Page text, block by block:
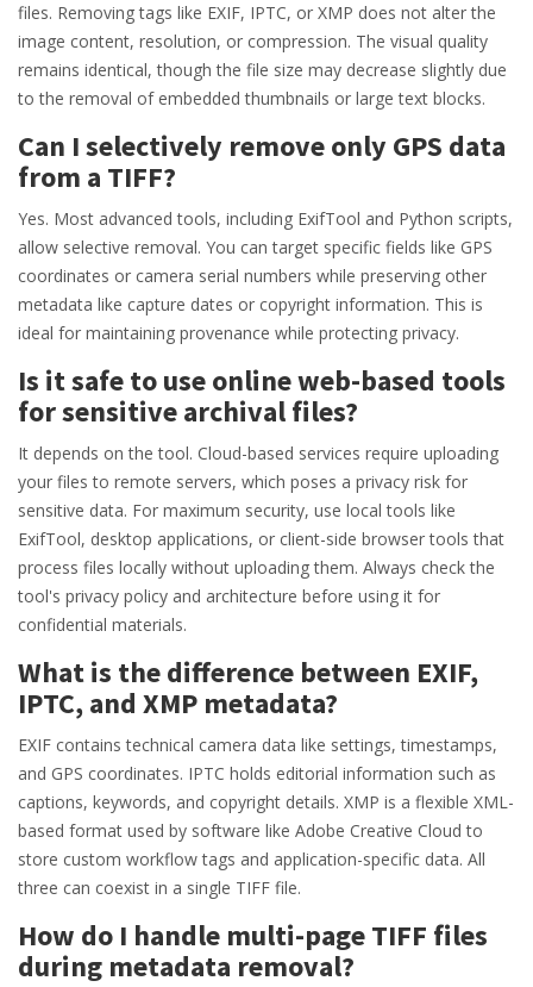
files. Removing tags like EXIF, IPTC, or XMP does not alter the
image content, resolution, or compression. The visual quality
remains identical, though the file size may decrease slightly due
to the removal of embedded thumbnails or large text blocks.
Can I selectively remove only GPS data
from a TIFF?
Yes. Most advanced tools, including ExifTool and Python scripts,
allow selective removal. You can target specific fields like GPS
coordinates or camera serial numbers while preserving other
metadata like capture dates or copyright information. This is
ideal for maintaining provenance while protecting privacy.
Is it safe to use online web-based tools
for sensitive archival files?
It depends on the tool. Cloud-based services require uploading
your files to remote servers, which poses a privacy risk for
sensitive data. For maximum security, use local tools like
ExifTool, desktop applications, or client-side browser tools that
process files locally without uploading them. Always check the
tool's privacy policy and architecture before using it for
confidential materials.
What is the difference between EXIF,
IPTC, and XMP metadata?
EXIF contains technical camera data like settings, timestamps,
and GPS coordinates. IPTC holds editorial information such as
captions, keywords, and copyright details. XMP is a flexible XML-
based format used by software like Adobe Creative Cloud to
store custom workflow tags and application-specific data. All
three can coexist in a single TIFF file.
How do I handle multi-page TIFF files
during metadata removal?